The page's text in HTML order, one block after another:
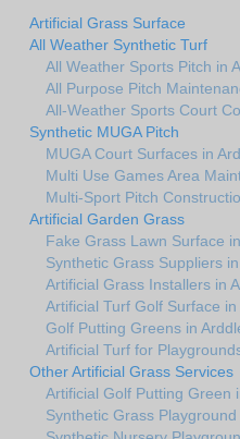
Artificial Grass Surface
All Weather Synthetic Turf
All Weather Sports Pitch in
All Purpose Pitch
All-Weather Sports Court
Synthetic MUGA Pitch
MUGA Court Surfaces in
Multi Use Games Area
Multi-Sport Pitch
Artificial Garden Grass
Fake Grass Lawn Surface
Synthetic Grass Suppliers
Artificial Grass Installers in
Artificial Turf Golf Surface
Golf Putting Greens in
Artificial Turf for
Other Artificial Grass Services
Artificial Golf Putting Green
Synthetic Grass